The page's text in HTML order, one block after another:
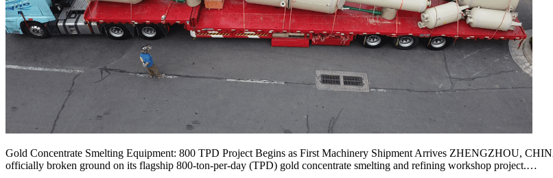
Gold Concentrate Smelting Equipment: 800 TPD Project Begins as First Machinery Shipment Arrives ZHENGZHOU,
officially broken ground on its flagship 800-ton-per-day (TPD) gold concentrate smelting and refining workshop project.…